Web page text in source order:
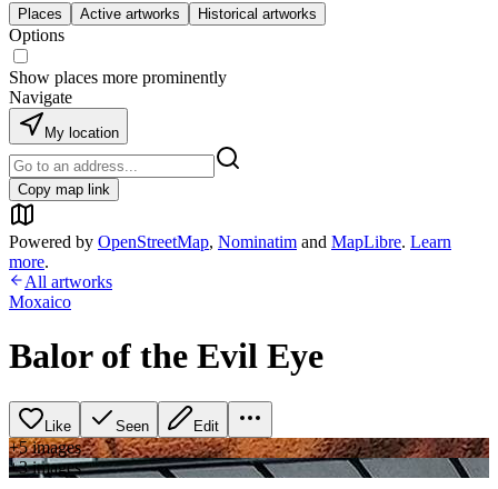
Places Active artworks Historical artworks
Options
Show places more prominently
Navigate
My location
Copy map link
Powered by OpenStreetMap, Nominatim and MapLibre. Learn
more.
All artworks
Moxaico
Balor of the Evil Eye
Like Seen Edit
+5images
+3images